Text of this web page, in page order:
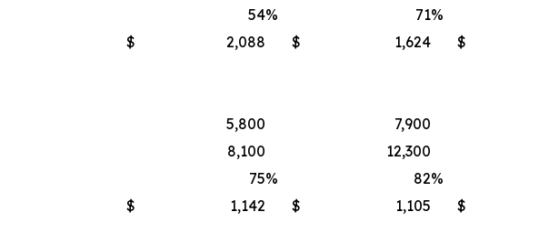
54% 71%
$ 2,088 $ 1,624 $
5,800 7,900
8,100 12,300
75% 82%
$ 1,142 $ 1,105 $